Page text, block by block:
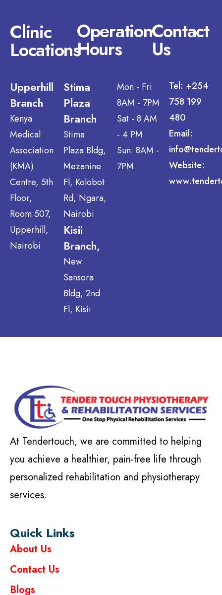
Clinic
Locations
Operation
Hours
Contact
Us
Upperhill
Branch
Kenya
Medical
Association
(KMA)
Centre, 5th
Floor,
Room 507,
Upperhill,
Nairobi
Stima
Plaza
Branch
Stima
Plaza Bldg,
Mezanine
Fl, Kolobot
Rd, Ngara,
Nairobi
Kisii
Branch,
New
Sansora
Bldg, 2nd
Fl, Kisii
Mon - Fri
8AM - 7PM
Sat - 8 AM
- 4 PM
Sun: 8AM -
7PM
Tel: +254
758 199
480
Email:
Website:
At Tendertouch, we are committed to helping
you achieve a healthier, pain-free life through
personalized rehabilitation and physiotherapy
services.
Quick Links
About Us
Contact Us
Blogs